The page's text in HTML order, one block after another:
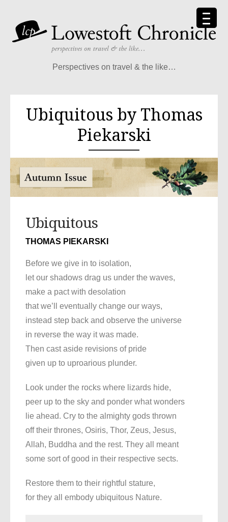
Perspectives on travel & the like…
Ubiquitous by Thomas
Piekarski
Ubiquitous
THOMAS PIEKARSKI
Before we give in to isolation,
let our shadows drag us under the waves,
make a pact with desolation
that we’ll eventually change our ways,
instead step back and observe the universe
in reverse the way it was made.
Then cast aside revisions of pride
given up to uproarious plunder.
Look under the rocks where lizards hide,
peer up to the sky and ponder what wonders
lie ahead. Cry to the almighty gods thrown
off their thrones, Osiris, Thor, Zeus, Jesus,
Allah, Buddha and the rest. They all meant
some sort of good in their respective sects.
Restore them to their rightful stature,
for they all embody ubiquitous Nature.